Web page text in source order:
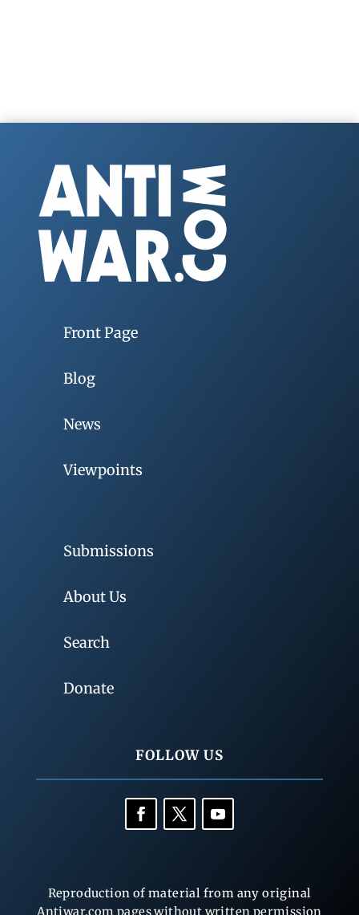
Front Page
Blog
News
Viewpoints
Submissions
About Us
Search
Donate
FOLLOW US
Reproduction of material from any original
Antiwar.com pages without written permission